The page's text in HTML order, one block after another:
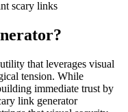
scary links
that leverages visual
tension. While
immediate trust by
link generator